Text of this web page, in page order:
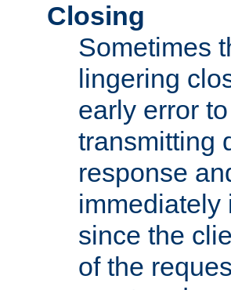
Closing
Sometimes
lingering
early error
transmitting
response
immediately
since the
of the